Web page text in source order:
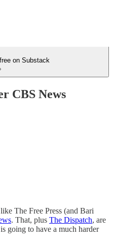
on Substack
CBS News
The Free Press (and Bari
. That, plus The Dispatch, are
going to have a much harder